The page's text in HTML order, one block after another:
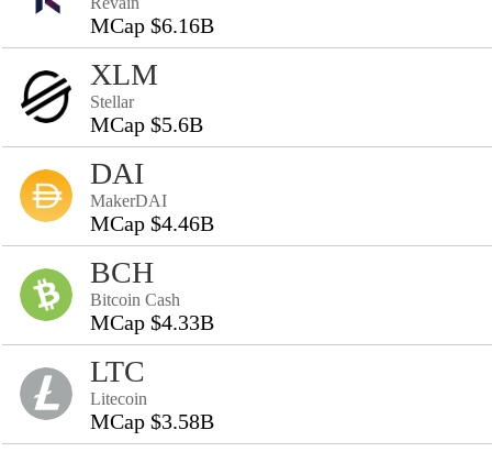
MCap $6.16B
XLM
Stellar
MCap $5.6B
DAI
MakerDAI
MCap $4.46B
BCH
Bitcoin Cash
MCap $4.33B
LTC
Litecoin
MCap $3.58B